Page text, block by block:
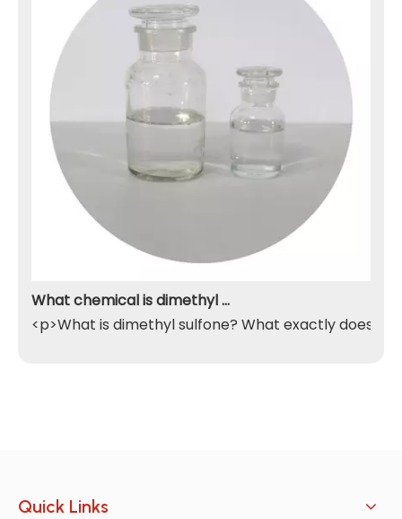
What chemical is dimethyl sulfone
<p>What is dimethyl sulfone? What exactly does it
Quick Links